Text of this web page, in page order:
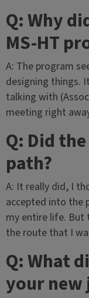
Q: Why
MS-HT
A: The program
designing things.
talking with
meeting right
Q: Did
path?
A: It really did, I
accepted into the
my entire life. But
the route that I
Q: What
your new